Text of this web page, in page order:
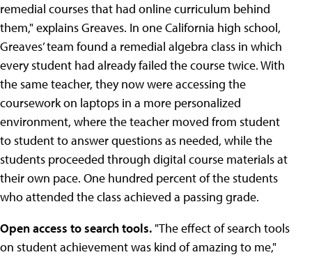
remedial courses that had online curriculum behind
them," explains Greaves. In one California high school,
Greaves’ team found a remedial algebra class in which
every student had already failed the course twice. With
the same teacher, they now were accessing the
coursework on laptops in a more personalized
environment, where the teacher moved from student
to student to answer questions as needed, while the
students proceeded through digital course materials at
their own pace. One hundred percent of the students
who attended the class achieved a passing grade.
Open access to search tools. "The effect of search tools
on student achievement was kind of amazing to me,"